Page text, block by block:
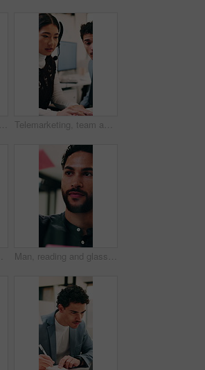
Woman, computer and headset at call center with discussion, review or explain at insurance company. Person, broker or advisor with voip, tech or mic for virtual consultation at risk management agency Telemarketing, team and woman with headset in call center, discussion and help with lead generation. Telemarketer, advice and people with laptop for sales, coworking and talking with mic in office
Man, reading and glass wall in office for planning, guest list and problem solving. Event planner, review and person with sticky note for vendor management, schedule or agenda for venue booking